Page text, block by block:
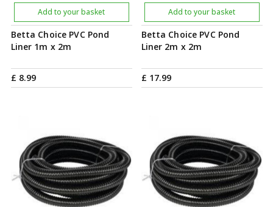
Betta Choice PVC Pond
Liner 1m x 2m
£ 8.99
Add to your basket
Betta Choice PVC Pond
Liner 2m x 2m
£ 17.99
Add to your basket